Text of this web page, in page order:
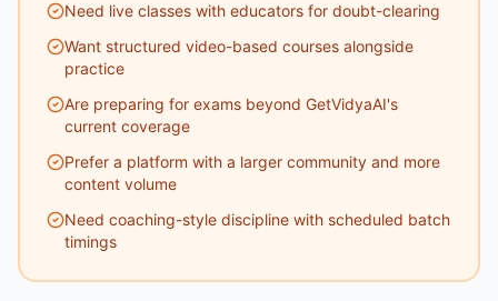
Need live classes with educators for doubt-clearing
Want structured video-based courses alongside
practice
Are preparing for exams beyond GetVidyaAI's
current coverage
Prefer a platform with a larger community and more
content volume
Need coaching-style discipline with scheduled batch
timings